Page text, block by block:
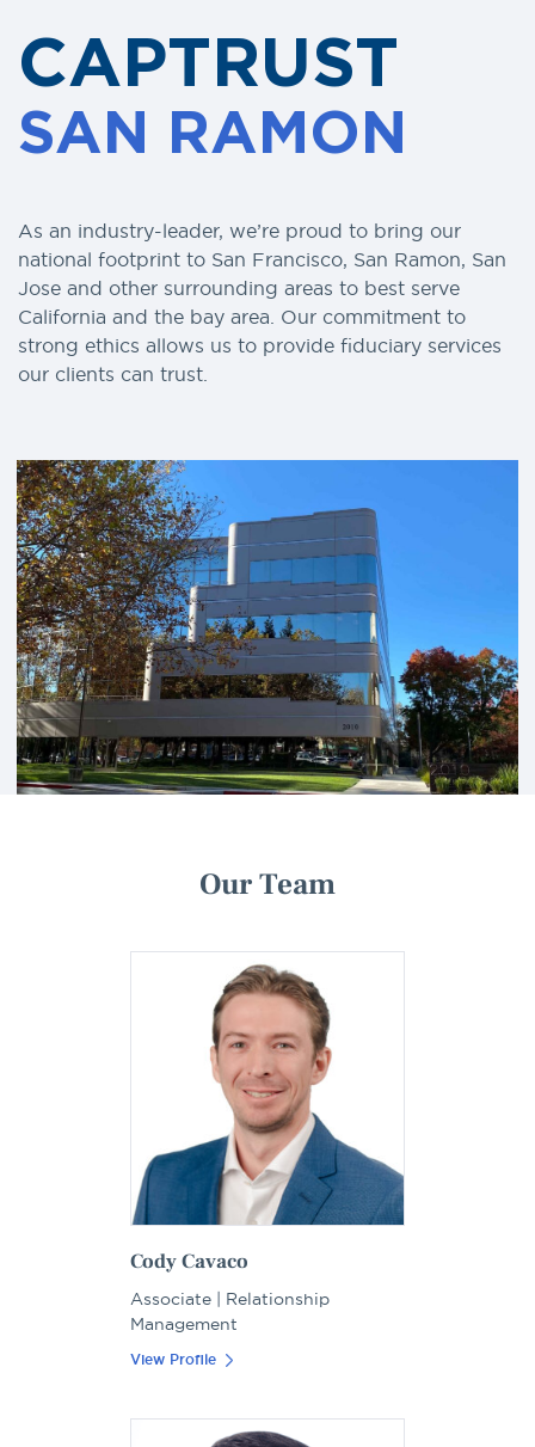
CAPTRUST
SAN RAMON
As an industry-leader, we’re proud to bring our
national footprint to San Francisco, San Ramon, San
Jose and other surrounding areas to best serve
California and the bay area. Our commitment to
strong ethics allows us to provide fiduciary services
our clients can trust.
Our Team
Cody Cavaco
Associate | Relationship
Management
View Profile